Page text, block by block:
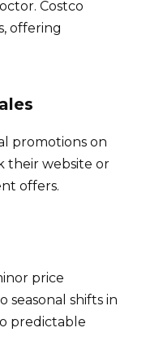
Costco
offering
promotions on
their website or
offers.
price
shifts in
predictable